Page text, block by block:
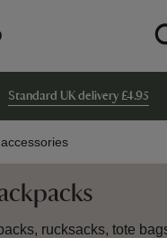
Standard UK delivery £4.95
rucksacks, tote